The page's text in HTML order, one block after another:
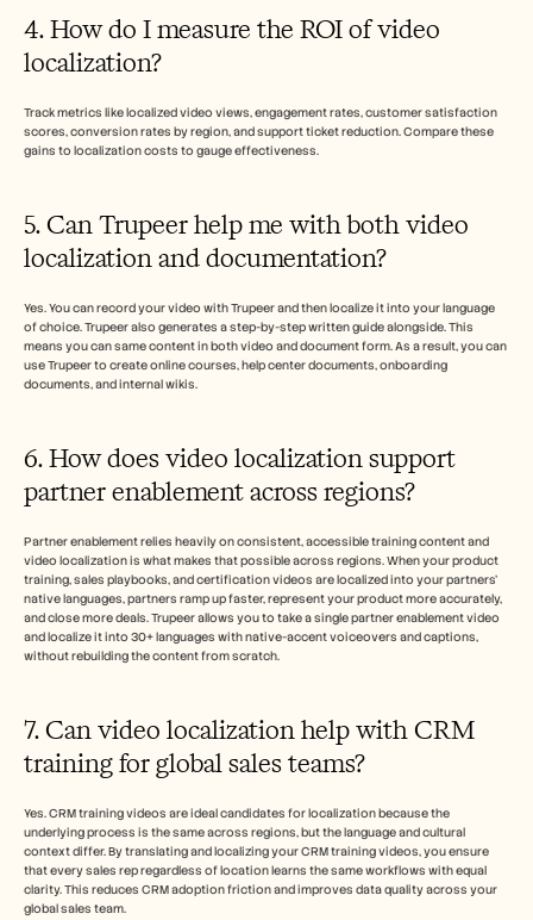
4. How do I measure the ROI of video
localization?
Track metrics like localized video views, engagement rates, customer satisfaction
scores, conversion rates by region, and support ticket reduction. Compare these
gains to localization costs to gauge effectiveness.
5. Can Trupeer help me with both video
localization and documentation?
Yes. You can record your video with Trupeer and then localize it into your language
of choice. Trupeer also generates a step-by-step written guide alongside. This
means you can same content in both video and document form. As a result, you can
use Trupeer to create online courses, help center documents, onboarding
documents, and internal wikis.
6. How does video localization support
partner enablement across regions?
Partner enablement relies heavily on consistent, accessible training content and
video localization is what makes that possible across regions. When your product
training, sales playbooks, and certification videos are localized into your partners'
native languages, partners ramp up faster, represent your product more accurately,
and close more deals. Trupeer allows you to take a single partner enablement video
and localize it into 30+ languages with native-accent voiceovers and captions,
without rebuilding the content from scratch.
7. Can video localization help with CRM
training for global sales teams?
Yes. CRM training videos are ideal candidates for localization because the
underlying process is the same across regions, but the language and cultural
context differ. By translating and localizing your CRM training videos, you ensure
that every sales rep regardless of location learns the same workflows with equal
clarity. This reduces CRM adoption friction and improves data quality across your
global sales team.